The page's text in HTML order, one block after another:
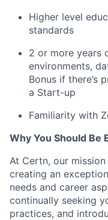
Higher level
standards
2 or more years
environments,
Bonus if there’s
a Start-up
Familiarity with
Why You Should Be
At Certn, our
creating an
needs and career
continually seeking
practices, and